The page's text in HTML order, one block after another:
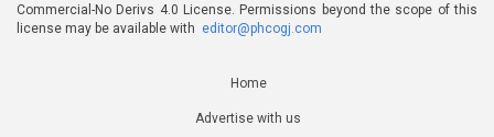
Commercial-No Derivs 4.0 License. Permissions beyond the scope of this
license may be available with editor@phcogj.com
Home
Advertise with us